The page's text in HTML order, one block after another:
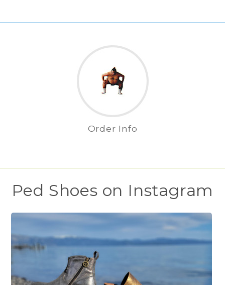
Order Info
Ped Shoes on Instagram